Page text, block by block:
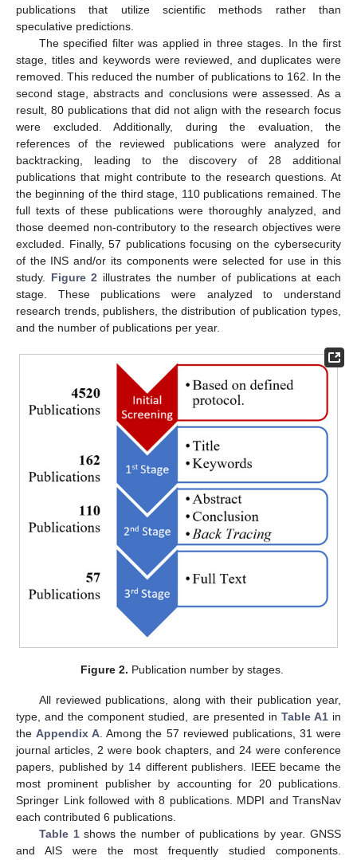
publications that utilize scientific methods rather than
speculative predictions.
The specified filter was applied in three stages. In the first
stage, titles and keywords were reviewed, and duplicates were
removed. This reduced the number of publications to 162. In the
second stage, abstracts and conclusions were assessed. As a
result, 80 publications that did not align with the research focus
were excluded. Additionally, during the evaluation, the
references of the reviewed publications were analyzed for
backtracking, leading to the discovery of 28 additional
publications that might contribute to the research questions. At
the beginning of the third stage, 110 publications remained. The
full texts of these publications were thoroughly analyzed, and
those deemed non-contributory to the research objectives were
excluded. Finally, 57 publications focusing on the cybersecurity
of the INS and/or its components were selected for use in this
study. Figure 2 illustrates the number of publications at each
stage. These publications were analyzed to understand
research trends, publishers, the distribution of publication types,
and the number of publications per year.
Figure 2. Publication number by stages.
All reviewed publications, along with their publication year,
type, and the component studied, are presented in Table A1in
theAppendix A . Among the 57 reviewed publications, 31 were
journal articles, 2 were book chapters, and 24 were conference
papers, published by 14 different publishers. IEEE became the
most prominent publisher by accounting for 20 publications.
Springer Link followed with 8 publications. MDPI and TransNav
each contributed 6 publications.
Table 1shows the number of publications by year. GNSS
and AIS were the most frequently studied components.